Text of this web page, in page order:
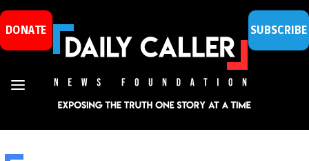
DONATE SUBSCRIBE